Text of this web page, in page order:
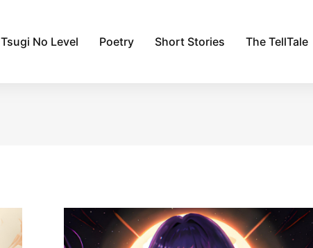
Tsugi No Level Poetry Short Stories The TellTale